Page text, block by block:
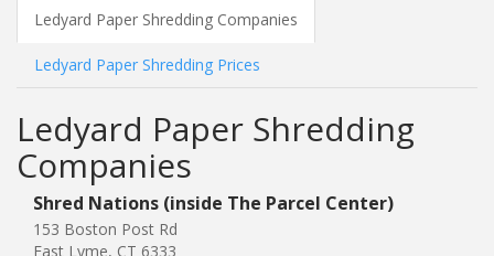
Ledyard Paper Shredding Companies
Ledyard Paper Shredding Prices
Ledyard Paper Shredding
Companies
Shred Nations (inside The Parcel Center)
153 Boston Post Rd
East Lyme, CT 6333